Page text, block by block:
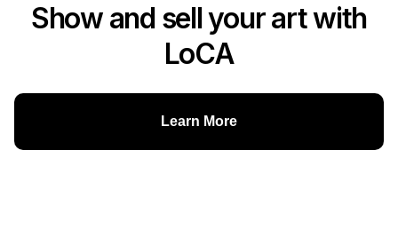
Show and sell your art with
LoCA
Learn More